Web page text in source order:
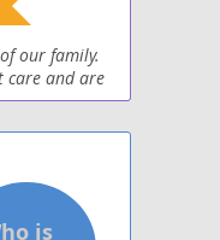
our family.
care and are
goes home